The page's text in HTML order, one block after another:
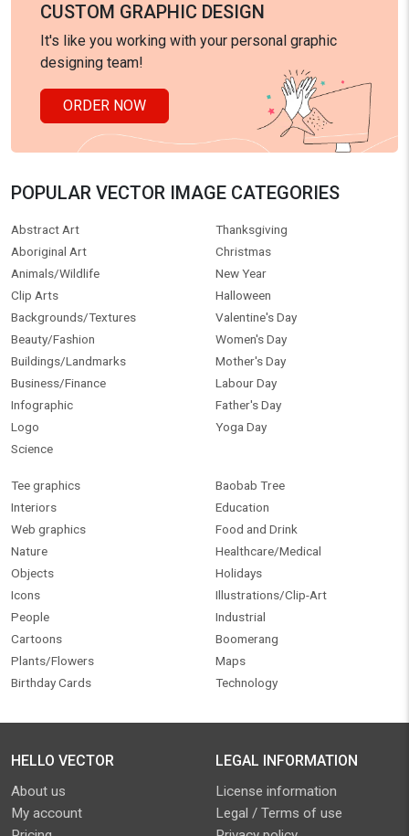
CUSTOM GRAPHIC DESIGN
It's like you working with your personal graphic
designing team!
ORDER NOW
POPULAR VECTOR IMAGE CATEGORIES
Abstract Art
Aboriginal Art
Animals/Wildlife
Clip Arts
Backgrounds/Textures
Beauty/Fashion
Buildings/Landmarks
Business/Finance
Infographic
Logo
Science
Thanksgiving
Christmas
New Year
Halloween
Valentine's Day
Women's Day
Mother's Day
Labour Day
Father's Day
Yoga Day
Tee graphics
Interiors
Web graphics
Nature
Objects
Icons
People
Cartoons
Plants/Flowers
Birthday Cards
Baobab Tree
Education
Food and Drink
Healthcare/Medical
Holidays
Illustrations/Clip-Art
Industrial
Boomerang
Maps
Technology
HELLO VECTOR
About us
My account
LEGAL INFORMATION
License information
Legal / Terms of use